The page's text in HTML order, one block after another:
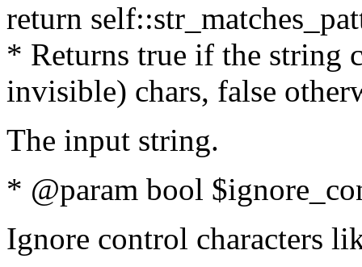
return
* Returns true if the string
invisible) chars, false
The input string.
* @param bool
Ignore control characters